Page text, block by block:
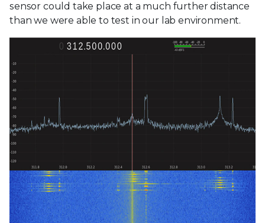
sensor could take place at a much further distance
than we were able to test in our lab environment.